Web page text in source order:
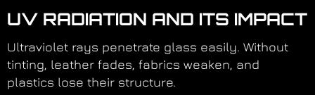
UV RADIATION AND ITS IMPACT
Ultraviolet rays penetrate glass easily. Without
tinting, leather fades, fabrics weaken, and
plastics lose their structure.